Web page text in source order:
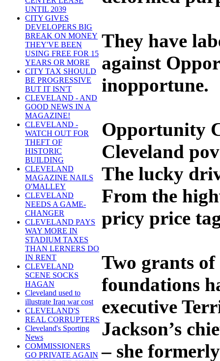
UNTIL 2039
CITY GIVES
DEVELOPERS BIG
BREAK ON MONEY
THEY'VE BEEN
USING FREE FOR 15
YEARS OR MORE
CITY TAX SHOULD
BE PROGRESSIVE
BUT IT ISN'T
CLEVELAND - AND
GOOD NEWS IN A
MAGAZINE!
CLEVELAND -
WATCH OUT FOR
THEFT OF
HISTORIC
BUILDING
CLEVELAND
MAGAZINE NAILS
O'MALLEY
CLEVELAND
NEEDS A GAME-
CHANGER
CLEVELAND PAYS
WAY MORE IN
STADIUM TAXES
THAN LERNERS DO
IN RENT
CLEVELAND
SCENE SOCKS
HAGAN
Cleveland used to
illustrate Iraq war cost
CLEVELAND'S
REAL CORRUPTERS
Cleveland's Sporting
News
COMMISSIONERS
GO PRIVATE AGAIN
They have
against
inopportune.
Opportunity
Cleveland
The lucky
From the
pricy price
Two grants of
foundations
executive
Jackson’s
– she